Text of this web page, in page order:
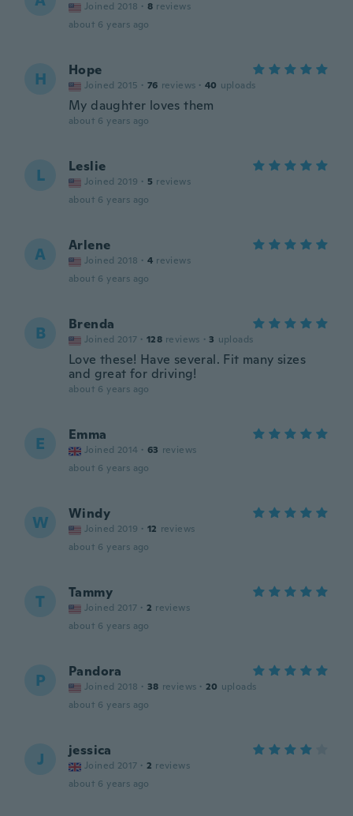
Joined 2018 · 8 reviews
about 6 years ago
H Hope
Joined 2015 · 76 reviews · 40 uploads
My daughter loves them
about 6 years ago
L Leslie
Joined 2019 · 5 reviews
about 6 years ago
A Arlene
Joined 2018 · 4 reviews
about 6 years ago
B Brenda
Joined 2017 · 128 reviews · 3 uploads
Love these! Have several. Fit many sizes
and great for driving!
about 6 years ago
E Emma
Joined 2014 · 63 reviews
about 6 years ago
W Windy
Joined 2019 · 12 reviews
about 6 years ago
T Tammy
Joined 2017 · 2 reviews
about 6 years ago
P Pandora
Joined 2018 · 38 reviews · 20 uploads
about 6 years ago
J jessica
Joined 2017 · 2 reviews
about 6 years ago